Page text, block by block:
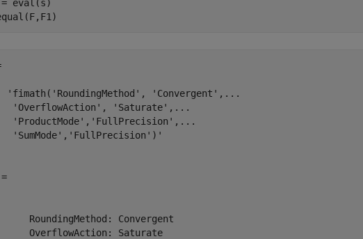
= eval(s)
'fimath('RoundingMethod', 'Convergent',...
'OverflowAction', 'Saturate',...
'ProductMode','FullPrecision',...
'SumMode','FullPrecision')'
RoundingMethod: Convergent
OverflowAction: Saturate